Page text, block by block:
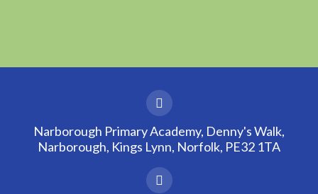
Narborough Primary Academy, Denny's Walk,
Narborough, Kings Lynn, Norfolk, PE32 1TA